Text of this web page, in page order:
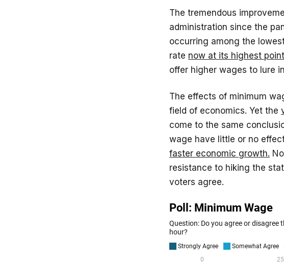
The tremendous
administration since the
occurring among the
rate now at its highest
offer higher wages to lure
The effects of minimum
field of economics. Yet the
come to the same
wage have little or no
faster economic growth.
resistance to hiking the
voters agree.